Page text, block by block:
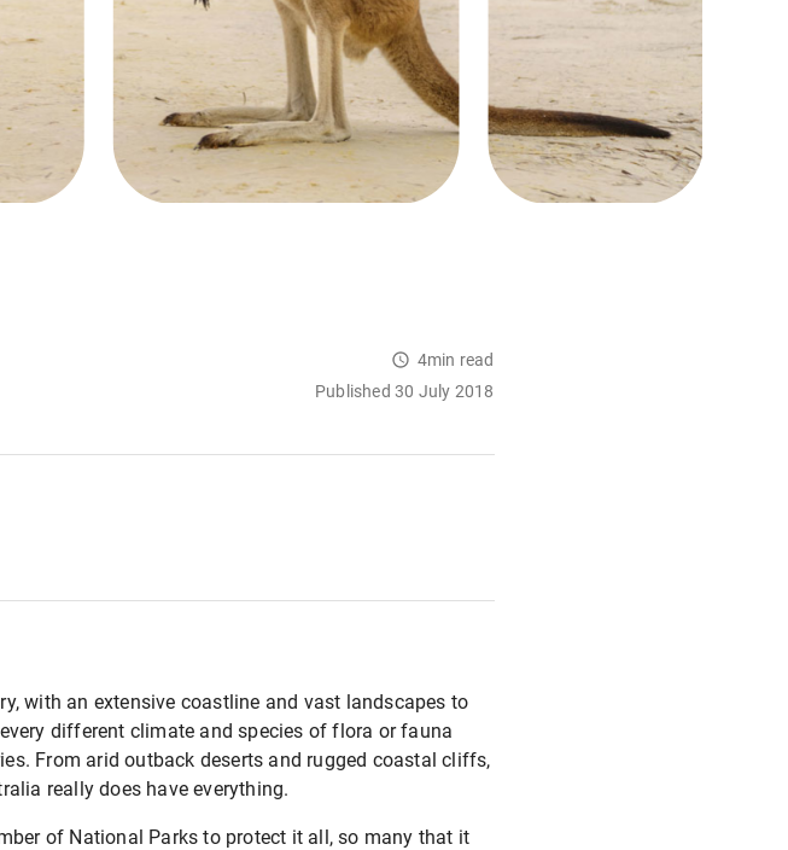
4min read
Published 30 July 2018
with an extensive coastline and vast landscapes to
different climate and species of flora or fauna
From arid outback deserts and rugged coastal cliffs,
really does have everything.
of National Parks to protect it all, so many that it